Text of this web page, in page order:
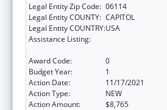
Legal Entity Zip Code: 06114
Legal Entity COUNTY: CAPITOL
Legal Entity COUNTRY:USA
Assistance Listing:
Award Code:
0
Budget Year:
1
Action Date:
11/17/2021
Action Type:
NEW
Action Amount:
$8,765